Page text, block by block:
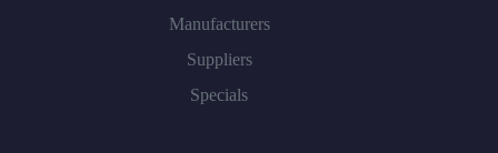
Manufacturers
Suppliers
Specials